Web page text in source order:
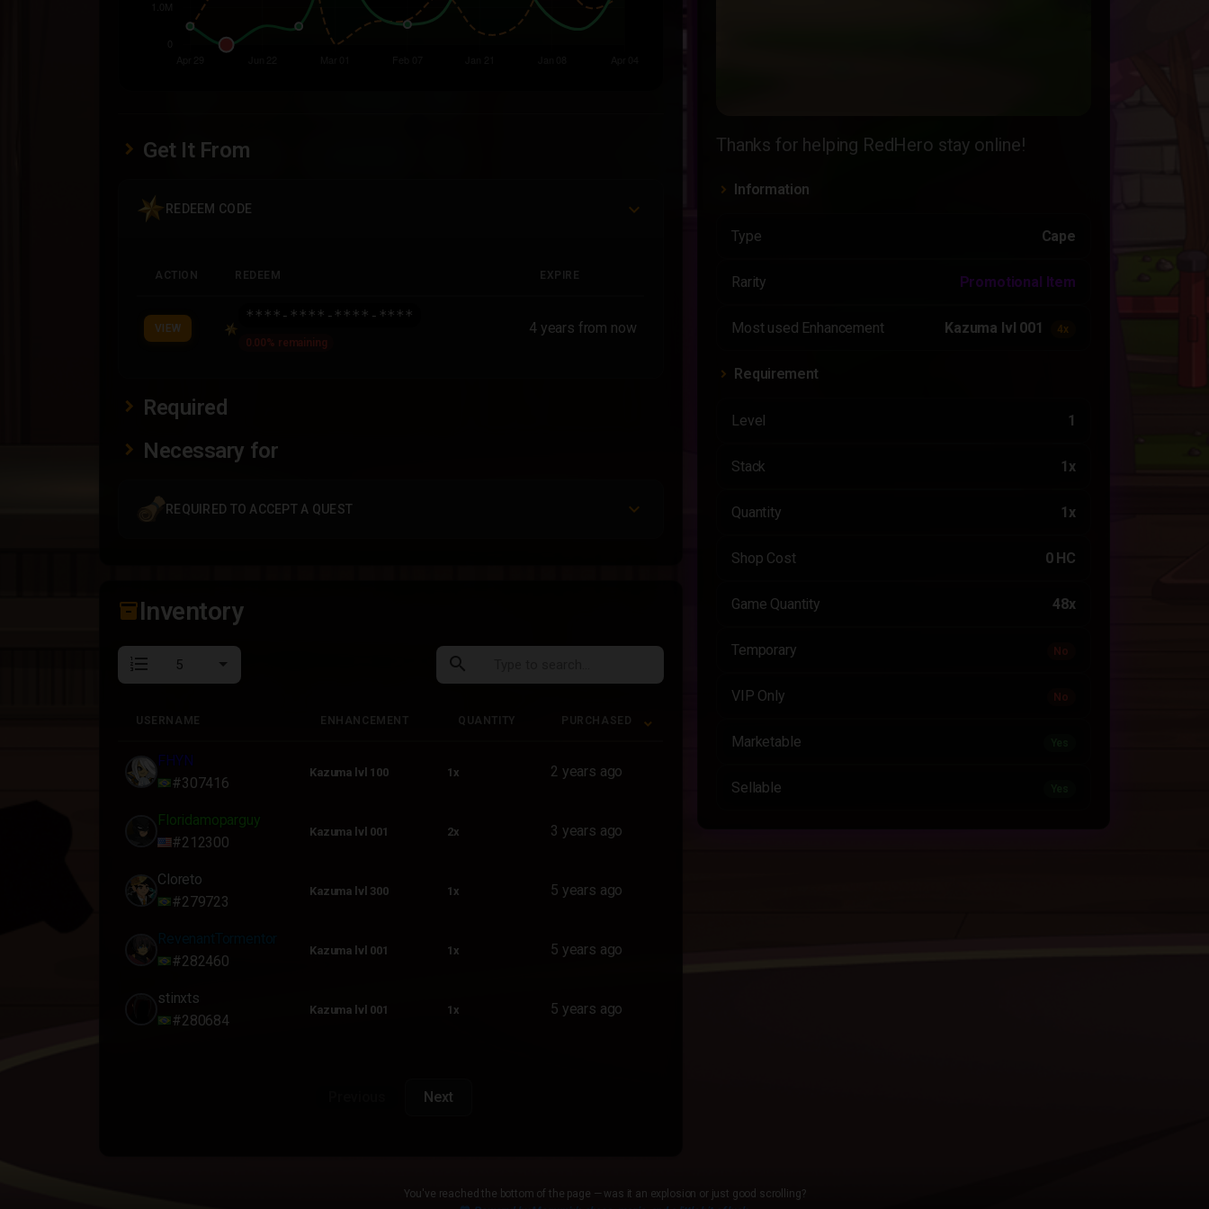
Thanks for helping RedHero stay online!
Information
Type Cape
Rarity Promotional Item
Most used Enhancement Kazuma lvl 001 4x
Requirement
Level 1
Stack 1x
Quantity 1x
Shop Cost 0 HC
Game Quantity 48x
Temporary No
VIP Only No
Marketable
Sellable
Get It From
REDEEM CODE
ACTION REDEEM EXPIRE
VIEW
****-****-****-****
0.00% remaining
4 years from now
Required
Necessary for
REQUIRED TO ACCEPT A QUEST
inventory_2Inventory
format_list_numbered search
USERNAME ENHANCEMENT QUANTITY PURCHASED
FHYN
#307416
Kazuma lvl 100 1x 2 years ago
Floridamoparguy
#212300
Kazuma lvl 001 2x 3 years ago
Cloreto
#279723
Kazuma lvl 300 1x 5 years ago
#282460
Kazuma lvl 001 1x 5 years ago
stinxts
#280684
Kazuma lvl 001 1x 5 years ago
Next
You've reached the bottom of the page — was it an explosion or just good scrolling?